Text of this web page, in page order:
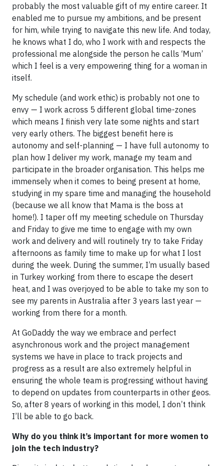
probably the most valuable gift of my entire career. It
enabled me to pursue my ambitions, and be present
for him, while trying to navigate this new life. And today,
he knows what I do, who I work with and respects the
professional me alongside the person he calls ‘Mum’
which I feel is a very empowering thing for a woman in
itself.
My schedule (and work ethic) is probably not one to
envy — I work across 5 different global time-zones
which means I finish very late some nights and start
very early others. The biggest benefit here is
autonomy and self-planning — I have full autonomy to
plan how I deliver my work, manage my team and
participate in the broader organisation. This helps me
immensely when it comes to being present at home,
studying in my spare time and managing the household
(because we all know that Mama is the boss at
home!). I taper off my meeting schedule on Thursday
and Friday to give me time to engage with my own
work and delivery and will routinely try to take Friday
afternoons as family time to make up for what I lost
during the week. During the summer, I’m usually based
in Turkey working from there to escape the desert
heat, and I was overjoyed to be able to take my son to
see my parents in Australia after 3 years last year —
working from there for a month.
At GoDaddy the way we embrace and perfect
asynchronous work and the project management
systems we have in place to track projects and
progress as a result are also extremely helpful in
ensuring the whole team is progressing without having
to depend on updates from counterparts in other geos.
So, after 8 years of working in this model, I don’t think
I’ll be able to go back.
Why do you think it’s important for more women to
join the tech industry?